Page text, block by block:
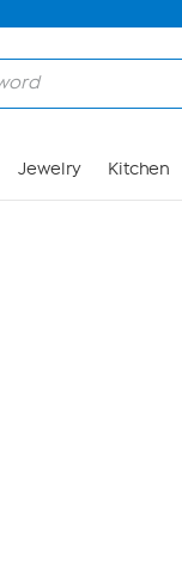
Jewelry Kitchen